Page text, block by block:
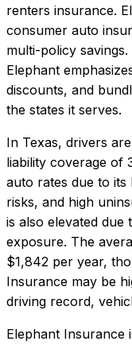
renters insurance.
consumer auto
multi-policy
Elephant
discounts, and
the states it serves.
In Texas, drivers
liability coverage of
auto rates due to
risks, and high
is also elevated
exposure. The
$1,842 per year,
Insurance may be
driving record,
Elephant Insurance